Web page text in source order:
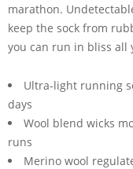
marathon.
keep the sock from
you can run in bliss all
Ultra-light running
days
Wool blend wicks
runs
Merino wool